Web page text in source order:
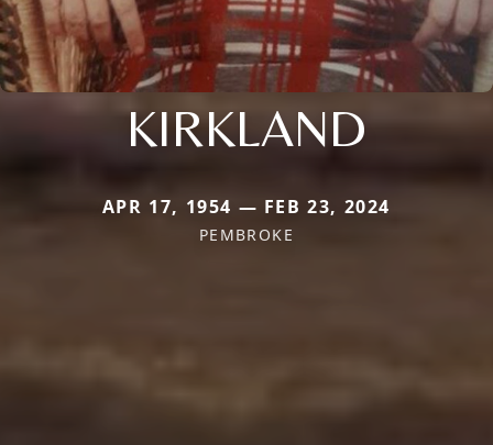
KIRKLAND
APR 17, 1954 — FEB 23, 2024
PEMBROKE